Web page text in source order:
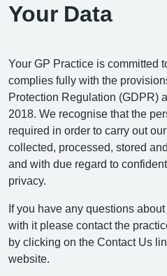
Your Data
Your GP Practice is committed
complies fully with the
Protection Regulation (GDPR)
2018. We recognise that the
required in order to carry out
collected, processed, stored
and with due regard to
privacy.
If you have any questions
with it please contact the
by clicking on the Contact Us
website.